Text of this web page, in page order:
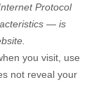
Protocol
— is
you visit, use
not reveal your